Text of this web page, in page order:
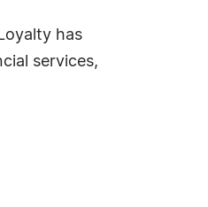
has
services,